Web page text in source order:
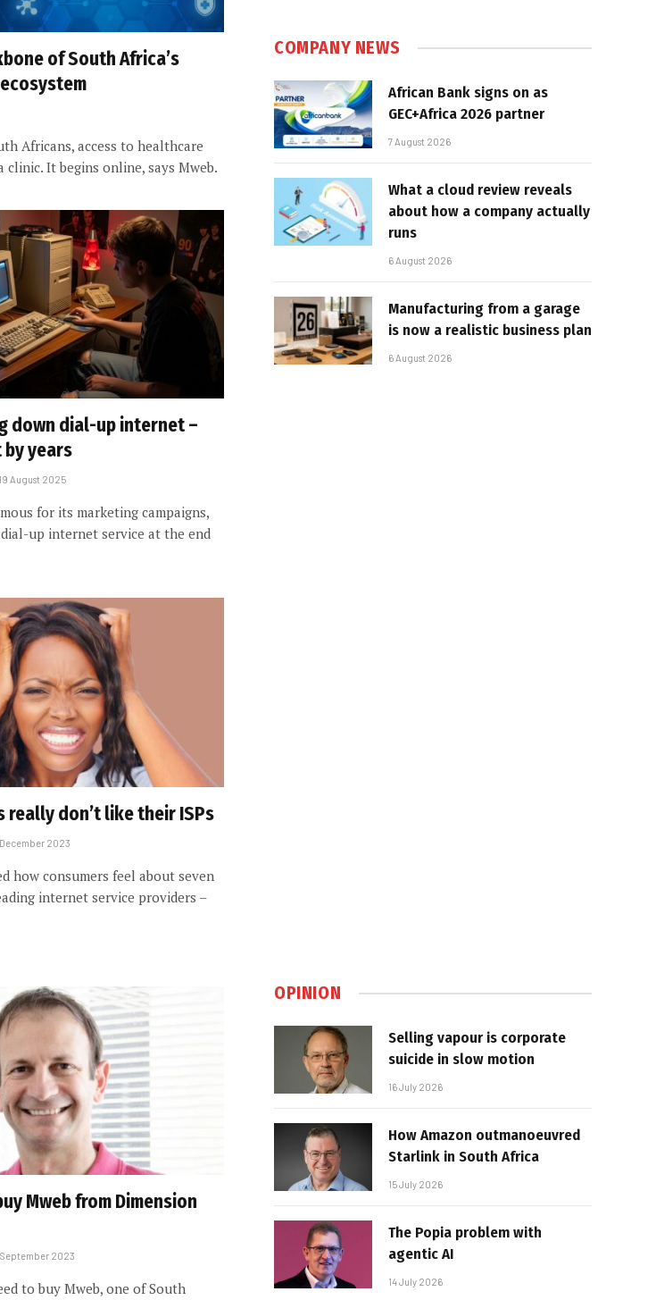
of South Africa’s
Africans, access to healthcare
clinic. It begins online, says Mweb.
down dial-up internet –
years
19 August 2025
for its marketing campaigns,
up internet service at the end
really don’t like their ISPs
2023
how consumers feel about seven
internet service providers –
Mweb from Dimension
2023
to buy Mweb, one of South
COMPANY NEWS
African Bank signs on as
GEC+Africa 2026 partner
7 August 2026
What a cloud review reveals
about how a company actually
runs
6 August 2026
Manufacturing from a garage
is now a realistic business plan
6 August 2026
OPINION
Selling vapour is corporate
suicide in slow motion
16 July 2026
How Amazon outmanoeuvred
Starlink in South Africa
15 July 2026
The Popia problem with
agentic AI
14 July 2026